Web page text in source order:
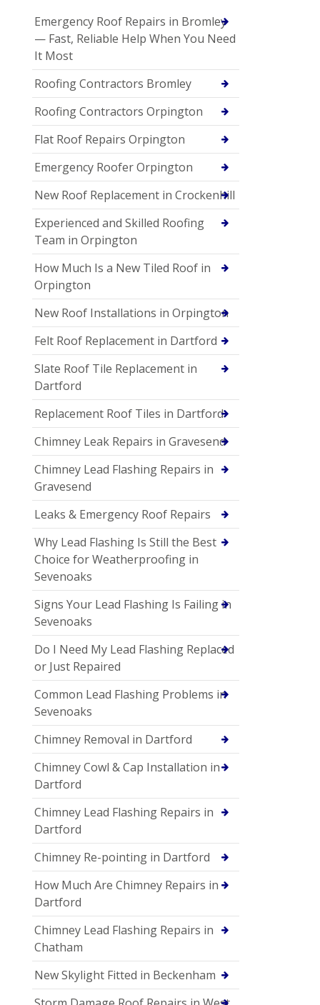
Emergency Roof Repairs in Bromley
— Fast, Reliable Help When You Need
It Most
Roofing Contractors Bromley
Roofing Contractors Orpington
Flat Roof Repairs Orpington
Emergency Roofer Orpington
New Roof Replacement in Crockenhill
Experienced and Skilled Roofing
Team in Orpington
How Much Is a New Tiled Roof in
Orpington
New Roof Installations in Orpington
Felt Roof Replacement in Dartford
Slate Roof Tile Replacement in
Dartford
Replacement Roof Tiles in Dartford
Chimney Leak Repairs in Gravesend
Chimney Lead Flashing Repairs in
Gravesend
Leaks & Emergency Roof Repairs
Why Lead Flashing Is Still the Best
Choice for Weatherproofing in
Sevenoaks
Signs Your Lead Flashing Is Failing in
Sevenoaks
Do I Need My Lead Flashing Replaced
or Just Repaired
Common Lead Flashing Problems in
Sevenoaks
Chimney Removal in Dartford
Chimney Cowl & Cap Installation in
Dartford
Chimney Lead Flashing Repairs in
Dartford
Chimney Re-pointing in Dartford
How Much Are Chimney Repairs in
Dartford
Chimney Lead Flashing Repairs in
Chatham
New Skylight Fitted in Beckenham